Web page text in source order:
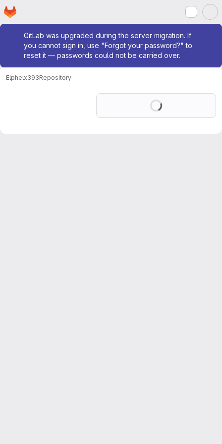
Skip to main content
Homepage
Admin message
GitLab was upgraded during the server migration. If
you cannot sign in, use "Forgot your password?" to
reset it — passwords could not be carried over.
Elphelx393Repository